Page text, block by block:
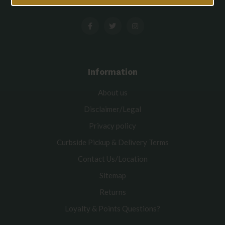
Information
About us
Disclaimer/Legal
Privacy policy
Curbside Pickup & Delivery Terms
Contact Us/Location
Sitemap
Returns
Loyalty & Points Questions?